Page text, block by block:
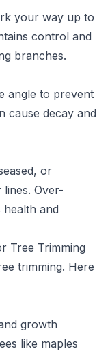
your way up to
control and
branches.
angle to prevent
cause decay and
or
Over-
health and
Tree Trimming
trimming. Here
growth
like maples